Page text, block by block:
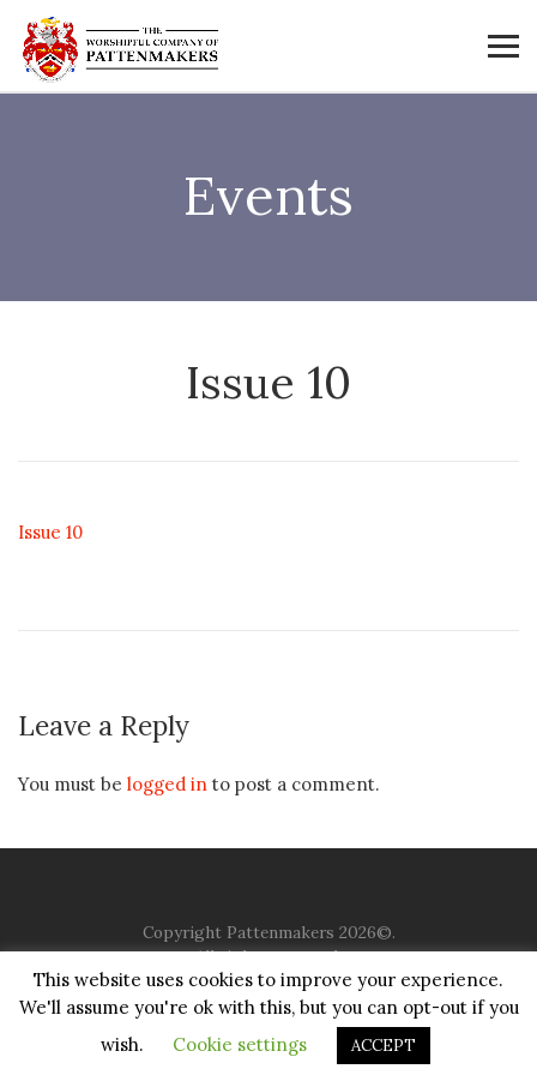
Events
Issue 10
Issue 10
Leave a Reply
You must be logged in to post a comment.
Copyright Pattenmakers 2026©.
All rights reserved.
HOME COMPANY CHARITY CHURCH
CONTACT
JUSTGIVING
This website uses cookies to improve your experience.
We'll assume you're ok with this, but you can opt-out if you
wish.
Cookie settings ACCEPT